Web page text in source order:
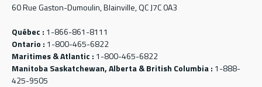
60 Rue Gaston-Dumoulin, Blainville, QC J7C 0A3
Québec : 1-866-861-8111
Ontario : 1-800-465-6822
Maritimes & Atlantic : 1-800-465-6822
Manitoba Saskatchewan, Alberta & British Columbia : 1-888-
425-9505